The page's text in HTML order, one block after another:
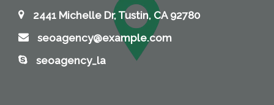
2441 Michelle Dr, Tustin, CA 92780
seoagency@example.com
seoagency_la